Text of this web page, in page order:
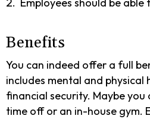
Employees should be
Benefits
You can indeed offer a full
includes mental and physical
financial security. Maybe you
time off or an in-house gym.